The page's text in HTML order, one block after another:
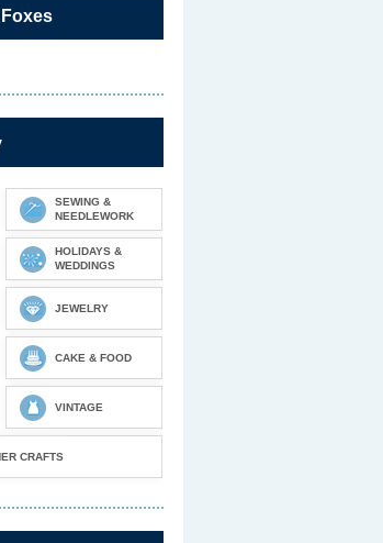
SEWING &
NEEDLEWORK
HOLIDAYS &
WEDDINGS
JEWELRY
CAKE & FOOD
VINTAGE
CRAFTS